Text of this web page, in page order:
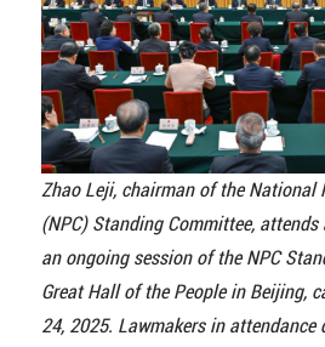
Zhao Leji, chairman of the National
(NPC) Standing Committee,
an ongoing session of the NPC
Great Hall of the People in Beijing,
24, 2025. Lawmakers in attendance